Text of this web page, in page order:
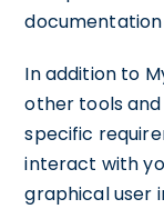
In addition to
other tools
specific
interact with
graphical user